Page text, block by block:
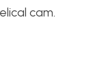
cam.